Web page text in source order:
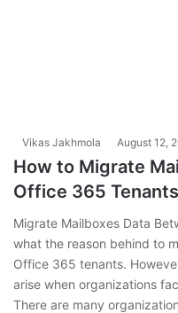
Vikas Jakhmola August 12,
How to Migrate
Office 365 Tenants
Migrate Mailboxes Data
what the reason behind to
Office 365 tenants.
arise when organizations
There are many